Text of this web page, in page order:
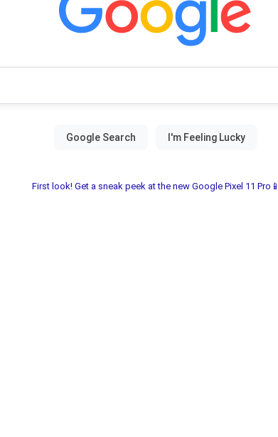
First look! Get a sneak peek at the new Google Pixel 11 Pro📱